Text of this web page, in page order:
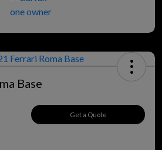
Base
Get a Quote